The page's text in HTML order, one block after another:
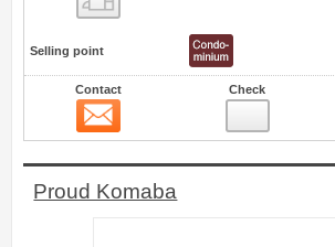
Selling point
Contact Check
Proud Komaba